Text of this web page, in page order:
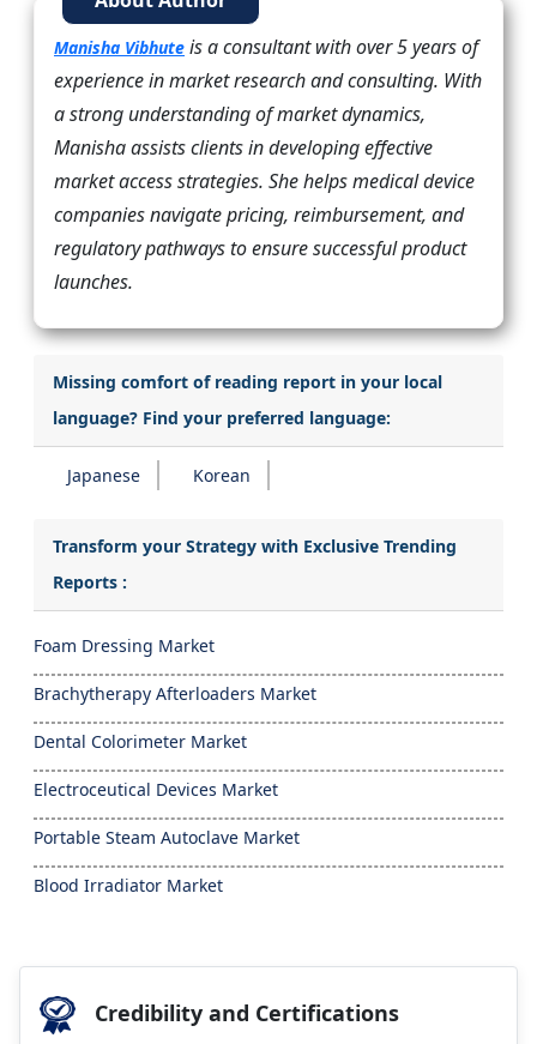
Manisha Vibhute is a consultant with over 5 years of
experience in market research and consulting. With
a strong understanding of market dynamics,
Manisha assists clients in developing effective
market access strategies. She helps medical device
companies navigate pricing, reimbursement, and
regulatory pathways to ensure successful product
launches.
Missing comfort of reading report in your local
language? Find your preferred language:
Japanese Korean
Transform your Strategy with Exclusive Trending
Reports :
Foam Dressing Market
Brachytherapy Afterloaders Market
Dental Colorimeter Market
Electroceutical Devices Market
Portable Steam Autoclave Market
Blood Irradiator Market
Credibility and Certifications